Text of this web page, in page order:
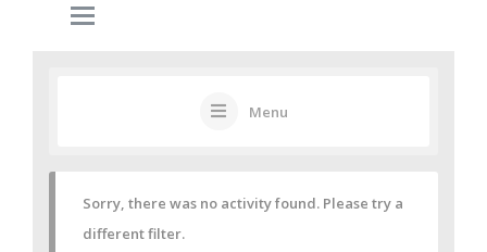
Menu
Sorry, there was no activity found. Please try a
different filter.